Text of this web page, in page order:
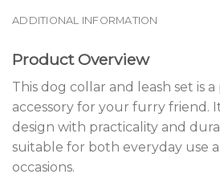
ADDITIONAL INFORMATION
Product Overview
This dog collar and leash set is a
accessory for your furry friend.
design with practicality and
suitable for both everyday use
occasions.